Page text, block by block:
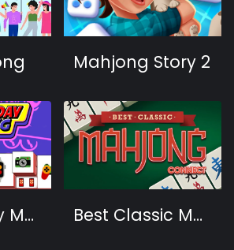
Best Classic Mahjong Connect
Mahjong Story 2
Black Friday Mahjong